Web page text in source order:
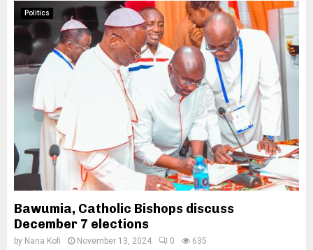
Politics
Bawumia, Catholic Bishops discuss
December 7 elections
by Nana Kofi November 13, 2024 0 635